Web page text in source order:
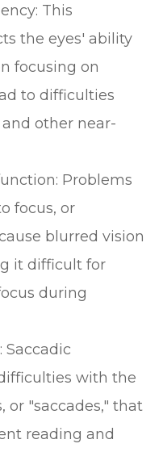
This
the eyes' ability
focusing on
to difficulties
other near-
Problems
focus, or
blurred vision
it difficult for
during
Saccadic
with the
or "saccades," that
reading and